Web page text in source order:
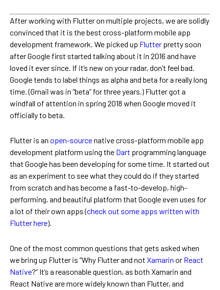
After working with Flutter on multiple projects, we are solidly
convinced that it is the best cross-platform mobile app
development framework. We picked up Flutter pretty soon
after Google first started talking about it in 2016 and have
loved it ever since. If it’s new on your radar, don’t feel bad.
Google tends to label things as alpha and beta for a really long
time. (Gmail was in “beta” for three years.) Flutter got a
windfall of attention in spring 2018 when Google moved it
officially to beta.
Flutter is an open-sourcenative cross-platform mobile app
development platform using the Dart programming language
that Google has been developing for some time. It started out
as an experiment to see what they could do if they started
from scratch and has become a fast-to-develop, high-
performing, and beautiful platform that Google even uses for
a lot of their own apps (check out some apps written with
Flutter here).
One of the most common questions that gets asked when
we bring up Flutter is “Why Flutter and not Xamarin or React
Native?” It’s a reasonable question, as both Xamarin and
React Native are more widely known than Flutter, and